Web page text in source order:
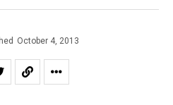
October 4, 2013